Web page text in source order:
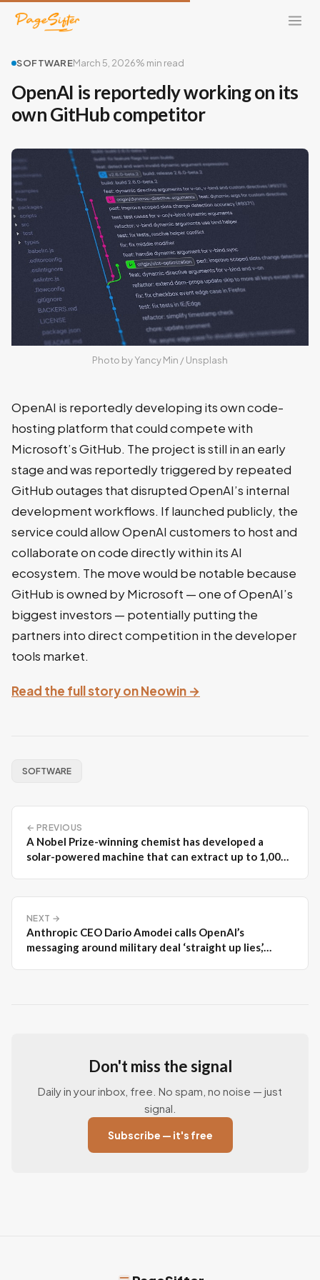
SOFTWAREMarch 5, 2026% min read
OpenAI is reportedly working on its
own GitHub competitor
Photo by Yancy Min / Unsplash
OpenAI is reportedly developing its own code-
hosting platform that could compete with
Microsoft’s GitHub. The project is still in an early
stage and was reportedly triggered by repeated
GitHub outages that disrupted OpenAI’s internal
development workflows. If launched publicly, the
service could allow OpenAI customers to host and
collaborate on code directly within its AI
ecosystem. The move would be notable because
GitHub is owned by Microsoft — one of OpenAI’s
biggest investors — potentially putting the
partners into direct competition in the developer
tools market.
Read the full story on Neowin →
SOFTWARE
← PREVIOUS
A Nobel Prize-winning chemist has developed a
solar-powered machine that can extract up to 1,000
NEXT →
Anthropic CEO Dario Amodei calls OpenAI’s
messaging around military deal ‘straight up lies,’
Don't miss the signal
Daily in your inbox, free. No spam, no noise — just
signal.
Subscribe — it's free